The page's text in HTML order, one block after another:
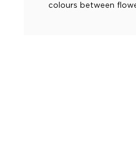
colours between